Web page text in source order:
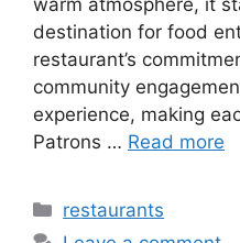
destination for food
restaurant’s
community
experience, making
Patrons … Read more
Categories
restaurants